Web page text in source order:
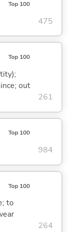
Top 100
475
Top 100
out
261
Top 100
984
Top 100
to
264